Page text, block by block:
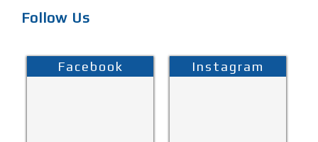
Follow Us
Facebook Instagram